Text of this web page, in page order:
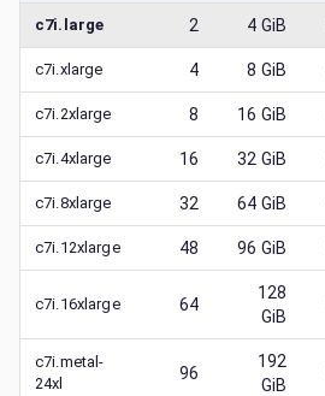
c7i.large 2 4 GiB
c7i.xlarge 4 8 GiB
c7i.2xlarge 8 16 GiB
c7i.4xlarge 16 32 GiB
c7i.8xlarge 32 64 GiB
c7i.12xlarge 48 96 GiB
c7i.16xlarge 64
128
GiB
c7i.metal-
24xl
96
192
GiB